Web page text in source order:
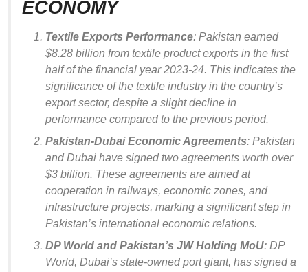
ECONOMY
Textile Exports Performance: Pakistan earned
$8.28 billion from textile product exports in the first
half of the financial year 2023-24. This indicates the
significance of the textile industry in the country’s
export sector, despite a slight decline in
performance compared to the previous period.
Pakistan-Dubai Economic Agreements: Pakistan
and Dubai have signed two agreements worth over
$3 billion. These agreements are aimed at
cooperation in railways, economic zones, and
infrastructure projects, marking a significant step in
Pakistan’s international economic relations.
DP World and Pakistan’s JW Holding MoU: DP
World, Dubai’s state-owned port giant, has signed a